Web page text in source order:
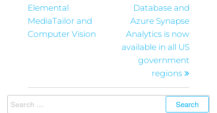
Elemental
MediaTailor and
Computer Vision
Database and
Azure Synapse
Analytics is now
available in all US
government
regions